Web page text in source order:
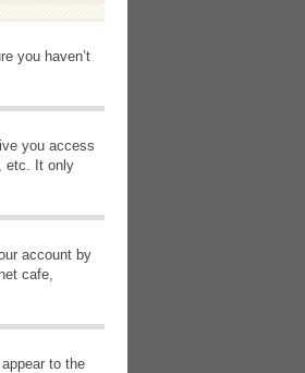
you haven’t
you access
etc. It only
account by
cafe,
to the